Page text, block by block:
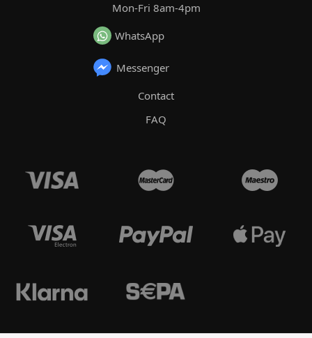
Mon-Fri 8am-4pm
WhatsApp
Messenger
Contact
FAQ